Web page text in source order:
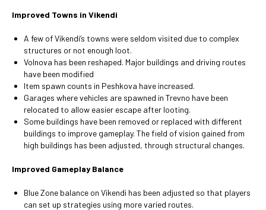
Improved Towns in Vikendi
A few of Vikendi’s towns were seldom visited due to complex
structures or not enough loot.
Volnova has been reshaped. Major buildings and driving routes
have been modified
Item spawn counts in Peshkova have increased.
Garages where vehicles are spawned in Trevno have been
relocated to allow easier escape after looting.
Some buildings have been removed or replaced with different
buildings to improve gameplay. The field of vision gained from
high buildings has been adjusted, through structural changes.
Improved Gameplay Balance
Blue Zone balance on Vikendi has been adjusted so that players
can set up strategies using more varied routes.